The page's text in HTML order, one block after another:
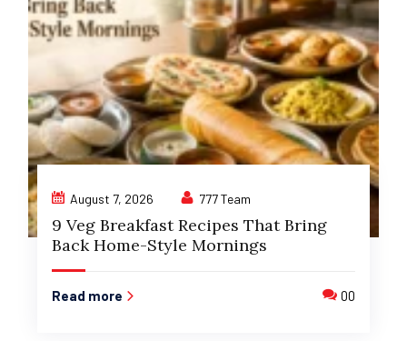
August 7, 2026 777 Team
9 Veg Breakfast Recipes That Bring
Back Home-Style Mornings
Read more 00